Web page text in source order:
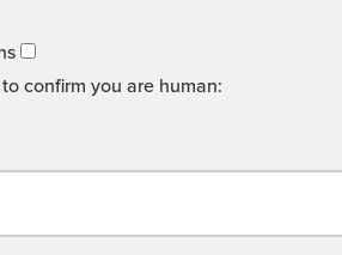
confirm you are human: